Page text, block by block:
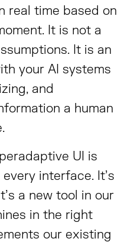
real time based on
It is not a
It is an
your AI systems
and
a human
UI is
interface. It’s
a new tool in our
in the right
our existing